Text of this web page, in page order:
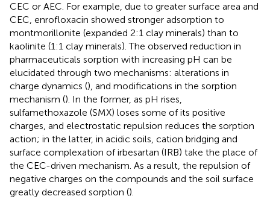
CEC or AEC. For example, due to greater surface area and
CEC, enrofloxacin showed stronger adsorption to
montmorillonite (expanded 2:1 clay minerals) than to
kaolinite (1:1 clay minerals). The observed reduction in
pharmaceuticals sorption with increasing pH can be
elucidated through two mechanisms: alterations in
charge dynamics (), and modifications in the sorption
mechanism (). In the former, as pH rises,
sulfamethoxazole (SMX) loses some of its positive
charges, and electrostatic repulsion reduces the sorption
action; in the latter, in acidic soils, cation bridging and
surface complexation of irbesartan (IRB) take the place of
the CEC-driven mechanism. As a result, the repulsion of
negative charges on the compounds and the soil surface
greatly decreased sorption ().